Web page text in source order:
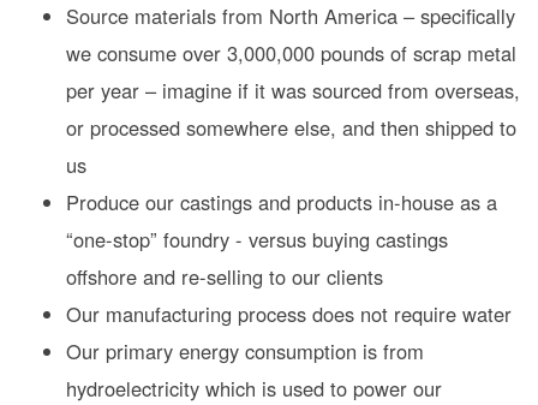
Source materials from North America – specifically
we consume over 3,000,000 pounds of scrap metal
per year – imagine if it was sourced from overseas,
or processed somewhere else, and then shipped to
us
Produce our castings and products in-house as a
“one-stop” foundry - versus buying castings
offshore and re-selling to our clients
Our manufacturing process does not require water
Our primary energy consumption is from
hydroelectricity which is used to power our